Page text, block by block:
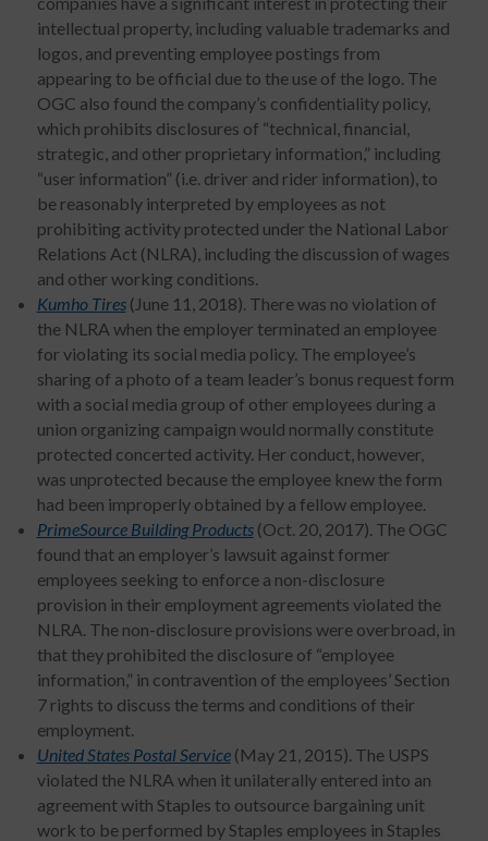
intellectual property, including valuable trademarks and
logos, and preventing employee postings from
appearing to be official due to the use of the logo. The
OGC also found the company’s confidentiality policy,
which prohibits disclosures of “technical, financial,
strategic, and other proprietary information,” including
“user information” (i.e. driver and rider information), to
be reasonably interpreted by employees as not
prohibiting activity protected under the National Labor
Relations Act (NLRA), including the discussion of wages
and other working conditions.
Kumho Tires(June 11, 2018). There was no violation of
the NLRA when the employer terminated an employee
for violating its social media policy. The employee’s
sharing of a photo of a team leader’s bonus request form
with a social media group of other employees during a
union organizing campaign would normally constitute
protected concerted activity. Her conduct, however,
was unprotected because the employee knew the form
had been improperly obtained by a fellow employee.
PrimeSource Building Products(Oct. 20, 2017). The OGC
found that an employer’s lawsuit against former
employees seeking to enforce a non-disclosure
provision in their employment agreements violated the
NLRA. The non-disclosure provisions were overbroad, in
that they prohibited the disclosure of “employee
information,” in contravention of the employees’ Section
7 rights to discuss the terms and conditions of their
employment.
United States Postal Service(May 21, 2015). The USPS
violated the NLRA when it unilaterally entered into an
agreement with Staples to outsource bargaining unit
work to be performed by Staples employees in Staples